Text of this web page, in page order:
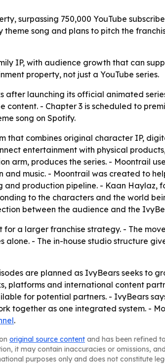
surpassing 750,000 YouTube
song and plans to pitch the
IP, with audience growth that can
property, not just a YouTube series.
after launching its official animated
- Chapter 3 is scheduled to
song on Spotify.
that combines original character IP,
entertainment with physical
arm, produces the series. - Moontrail
music. - Moontrail was created to
production pipeline. - Kaan Haylaz,
to the characters and the world
between the audience and the
a larger franchise strategy. - The
- The in-house studio structure
are planned as IvyBears seeks to
platforms and international content
for potential partners. - IvyBears
together as one integrated system. -
.
original source content and has been refined
it may contain inaccuracies or omissions,
purposes only and does not constitute